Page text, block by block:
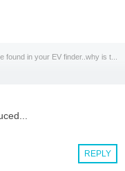
in your EV finder..why is t...
REPLY